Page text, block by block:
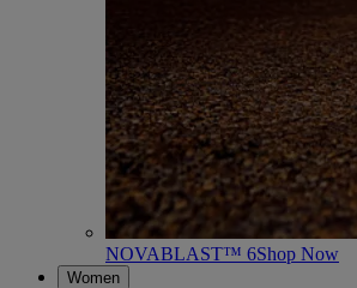
NOVABLAST™ 6Shop Now
Women